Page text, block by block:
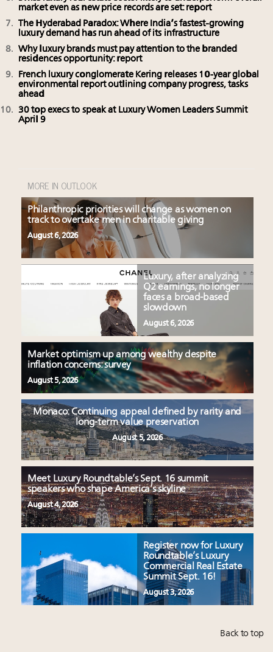
market even as new price records are set: report
The Hyderabad Paradox: Where India’s fastest-growing
luxury demand has run ahead of its infrastructure
Why luxury brands must pay attention to the branded
residences opportunity: report
French luxury conglomerate Kering releases 10-year global
environmental report outlining company progress, tasks
ahead
30 top execs to speak at Luxury Women Leaders Summit
April 9
MORE IN OUTLOOK
Philanthropic priorities will change as women on
track to overtake men in charitable giving
August 6, 2026
Luxury, after analyzing
Q2 earnings, no longer
faces a broad-based
slowdown
August 6, 2026
Market optimism up among wealthy despite
inflation concerns: survey
August 5, 2026
Monaco: Continuing appeal defined by rarity and
long-term value preservation
August 5, 2026
Meet Luxury Roundtable’s Sept. 16 summit
speakers who shape America’s skyline
August 4, 2026
Register now for Luxury
Roundtable’s Luxury
Commercial Real Estate
Summit Sept. 16!
August 3, 2026
Back to top